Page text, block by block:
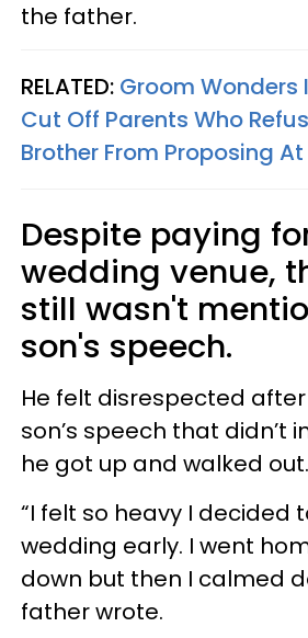
the father.
RELATED: Groom Wonders
Cut Off Parents Who
Brother From Proposing
Despite paying
wedding venue,
still wasn't
son's speech.
He felt disrespected
son’s speech that didn’t
he got up and walked out.
“I felt so heavy I decided
wedding early. I went
down but then I calmed
father wrote.